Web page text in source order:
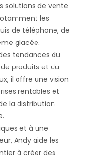
solutions de vente
les
de téléphone, de
glacée.
tendances du
produits et du
il offre une vision
rentables et
la distribution
et à une
Andy aide les
à créer des